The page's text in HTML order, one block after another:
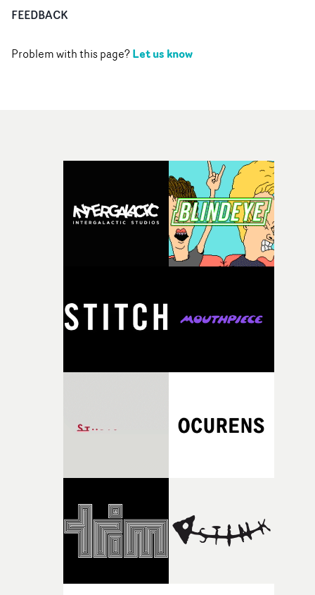
FEEDBACK
Problem with this page?Let us know